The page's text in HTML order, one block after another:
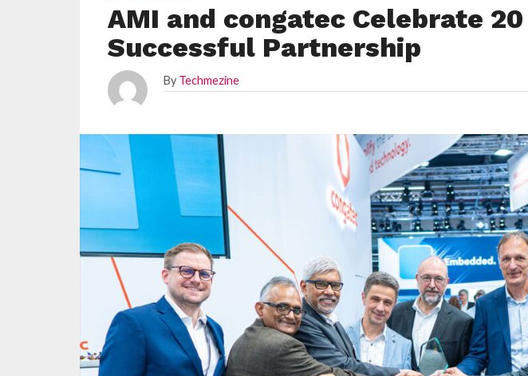
AMI and congatec Celebrate
Successful Partnership
By Techmezine